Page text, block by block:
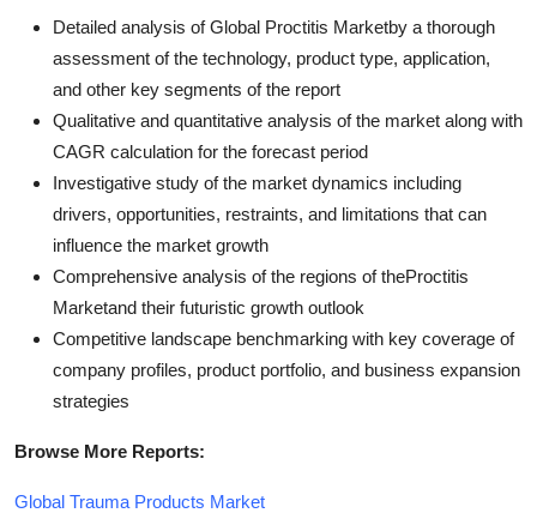
Detailed analysis of Global Proctitis Marketby a thorough
assessment of the technology, product type, application,
and other key segments of the report
Qualitative and quantitative analysis of the market along with
CAGR calculation for the forecast period
Investigative study of the market dynamics including
drivers, opportunities, restraints, and limitations that can
influence the market growth
Comprehensive analysis of the regions of theProctitis
Marketand their futuristic growth outlook
Competitive landscape benchmarking with key coverage of
company profiles, product portfolio, and business expansion
strategies
Browse More Reports:
Global Trauma Products Market